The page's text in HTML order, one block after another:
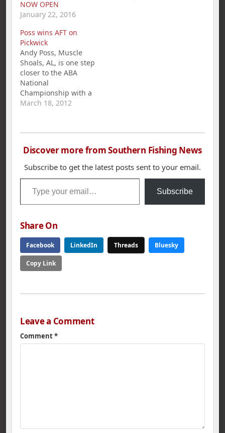
NOW OPEN
January 22, 2016
Poss wins AFT on
Pickwick
Andy Poss, Muscle
Shoals, AL, is one step
closer to the ABA
National
Championship with a
1st place win and
bass tournament held
March 18th. Poss`s five
bass limit weighed in
at 21.86 pounds.
Darrin McCullar with…
March 18, 2012
Discover more from Southern Fishing News
Subscribe to get the latest posts sent to your email.
Type your email…
Subscribe
Share On
Facebook LinkedIn Threads Bluesky
Copy Link
Leave a Comment
Comment*